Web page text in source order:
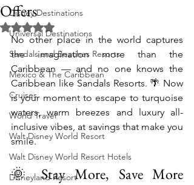
Disney Destinations
Universal Destinations
Sandals and Beaches Resorts
Mexico & The Caribbean
Cruises
World Travel
Walt Disney World Resort
Walt Disney World Resort Hotels
Disneyland Resort
Offers
Rated NaN out of 5 stars.
No other place in the world captures
the imagination more than the
Caribbean — and no one knows the
Caribbean like Sandals Resorts. 🌴 Now
is your moment to escape to turquoise
waters, warm breezes and luxury all-
inclusive vibes, at savings that make you
smile.
🌞 Stay More, Save More